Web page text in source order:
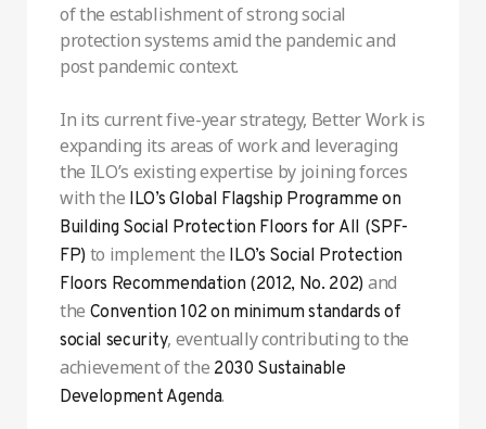
of the establishment of strong social
protection systems amid the pandemic and
post pandemic context.
In its current five-year strategy, Better Work is
expanding its areas of work and leveraging
the ILO’s existing expertise by joining forces
with the ILO’s Global Flagship Programme on
Building Social Protection Floors for All (SPF-
FP) to implement the ILO’s Social Protection
Floors Recommendation (2012, No. 202) and
the Convention 102 on minimum standards of
social security, eventually contributing to the
achievement of the 2030 Sustainable
Development Agenda.